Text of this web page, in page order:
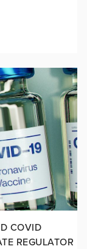
COVID
REGULATOR